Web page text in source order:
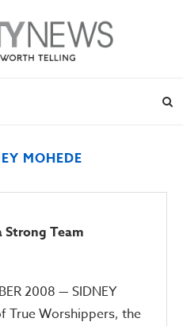
MOHEDE
Strong Team
2008 — SIDNEY
True Worshippers, the